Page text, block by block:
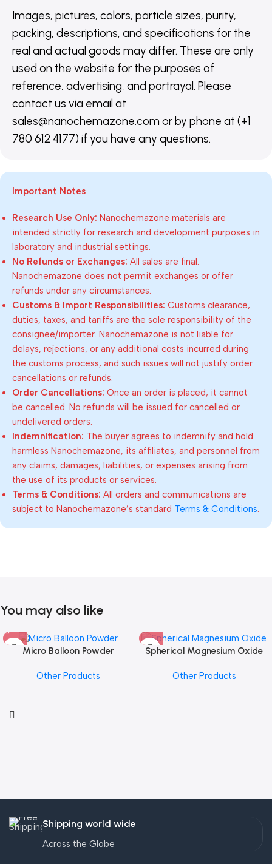
Images, pictures, colors, particle sizes, purity,
packing, descriptions, and specifications for the
real and actual goods may differ. These are only
used on the website for the purposes of
reference, advertising, and portrayal. Please
contact us via email at
sales@nanochemazone.com or by phone at (+1
780 612 4177) if you have any questions.
Important Notes
Research Use Only: Nanochemazone materials are
intended strictly for research and development purposes in
laboratory and industrial settings.
No Refunds or Exchanges: All sales are final.
Nanochemazone does not permit exchanges or offer
refunds under any circumstances.
Customs & Import Responsibilities: Customs clearance,
duties, taxes, and tariffs are the sole responsibility of the
consignee/importer. Nanochemazone is not liable for
delays, rejections, or any additional costs incurred during
the customs process, and such issues will not justify order
cancellations or refunds.
Order Cancellations: Once an order is placed, it cannot
be cancelled. No refunds will be issued for cancelled or
undelivered orders.
Indemnification: The buyer agrees to indemnify and hold
harmless Nanochemazone, its affiliates, and personnel from
any claims, damages, liabilities, or expenses arising from
the use of its products or services.
Terms & Conditions: All orders and communications are
subject to Nanochemazone’s standard Terms & Conditions.
You may also like
Micro Balloon Powder
Other Products
Spherical Magnesium Oxide
Other Products
Shipping world wide
Across the Globe